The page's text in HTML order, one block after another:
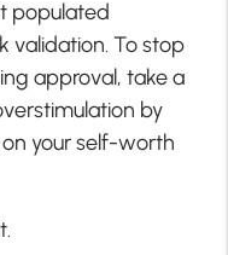
populated
validation. To stop
approval, take a
by
your self-worth